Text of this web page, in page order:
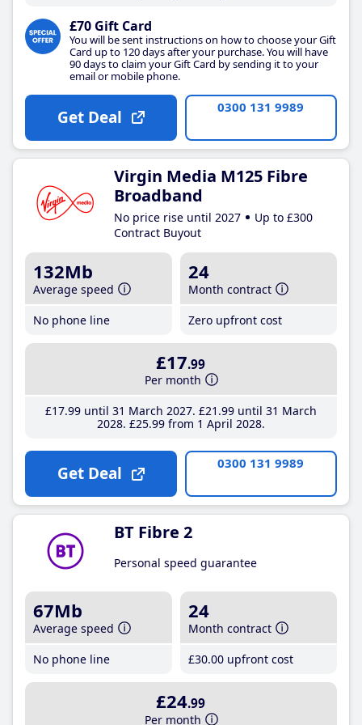
£70 Gift Card
You will be sent instructions on how to choose your Gift
Card up to 120 days after your purchase. You will have
90 days to claim your Gift Card by sending it to your
email or mobile phone.
Get Deal 0300 131 9989
Virgin Media M125 Fibre
Broadband
No price rise until 2027
Up to £300
Contract Buyout
132Mb
Average speed
No phone line
24
Month contract
Zero upfront cost
£17.99
Per month
£17.99until 31 March 2027 £21 .99until 31 March
2028 £25.99from 1 April 2028
Get Deal 0300 131 9989
BT Fibre 2
Personal speed guarantee
67Mb
Average speed
No phone line
24
Month contract
£30.00 upfront cost
£24.99
Per month